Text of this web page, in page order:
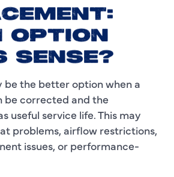
OPTION
SENSE?
be the better option when a
be corrected and the
useful service life. This may
problems, airflow restrictions,
issues, or performance-